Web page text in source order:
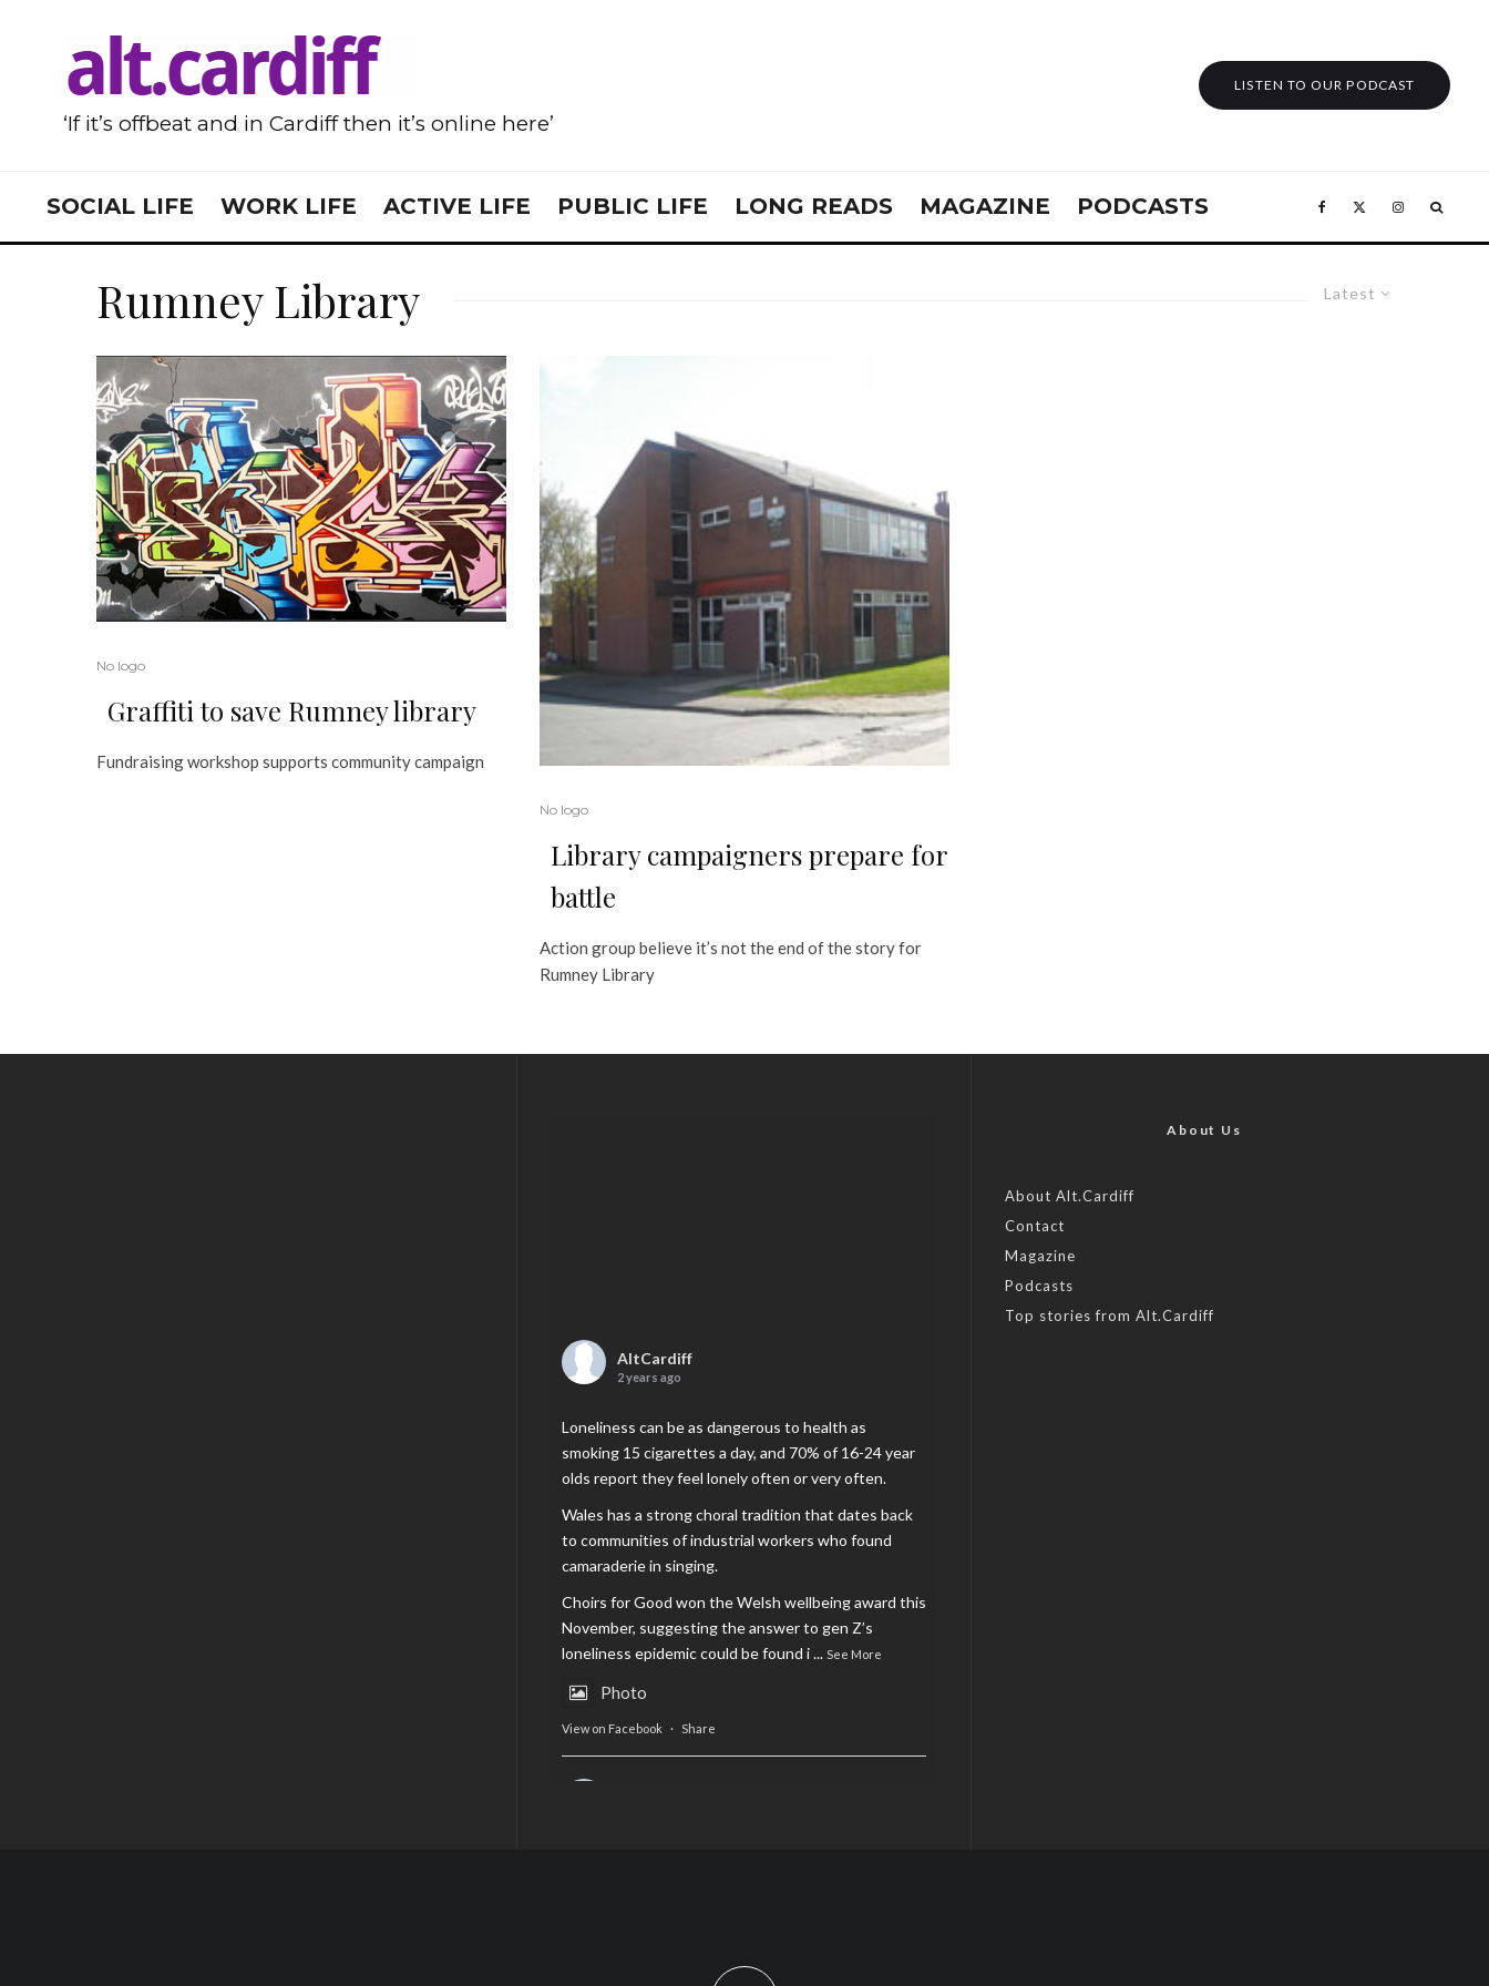
‘If it’s offbeat and in Cardiff then it’s online here’
LISTEN TO OUR PODCAST
SOCIAL LIFE WORK LIFE ACTIVE LIFE PUBLIC LIFE LONG READS MAGAZINE PODCASTS
Latest
Rumney Library
No logo
Graffiti to save Rumney library
Fundraising workshop supports community campaign
No logo
Library campaigners prepare for
battle
Action group believe it’s not the end of the story for
Rumney Library
AltCardiff
2 years ago
Loneliness can be as dangerous to health as
smoking 15 cigarettes a day, and 70% of 16-24 year
olds report they feel lonely often or very often.
Wales has a strong choral tradition that dates back
to communities of industrial workers who found
camaraderie in singing.
Choirs for Good won the Welsh wellbeing award this
November, suggesting the answer to gen Z’s
loneliness epidemic could be found i... See More
Photo
View on Facebook · Share
About Us
About Alt.Cardiff
Contact
Magazine
Podcasts
Top stories from Alt.Cardiff